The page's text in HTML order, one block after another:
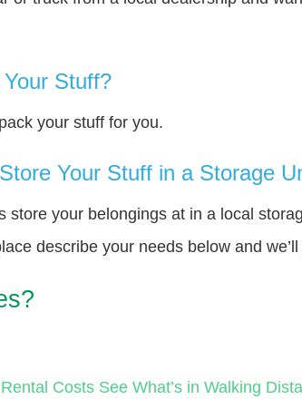
Stuff?
your stuff for you.
Your Stuff in a Storage
store your belongings at in a local
describe your needs below and
Costs See What’s in Walking